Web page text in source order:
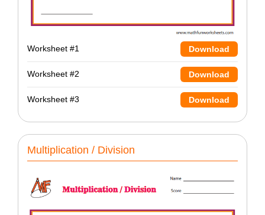
Worksheet #1 Download
Worksheet #2 Download
Worksheet #3 Download
Multiplication / Division